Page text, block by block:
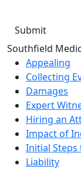
Southfield
Appealing
Collecting
Damages
Expert
Hiring an
Impact of
Initial Steps
Liability